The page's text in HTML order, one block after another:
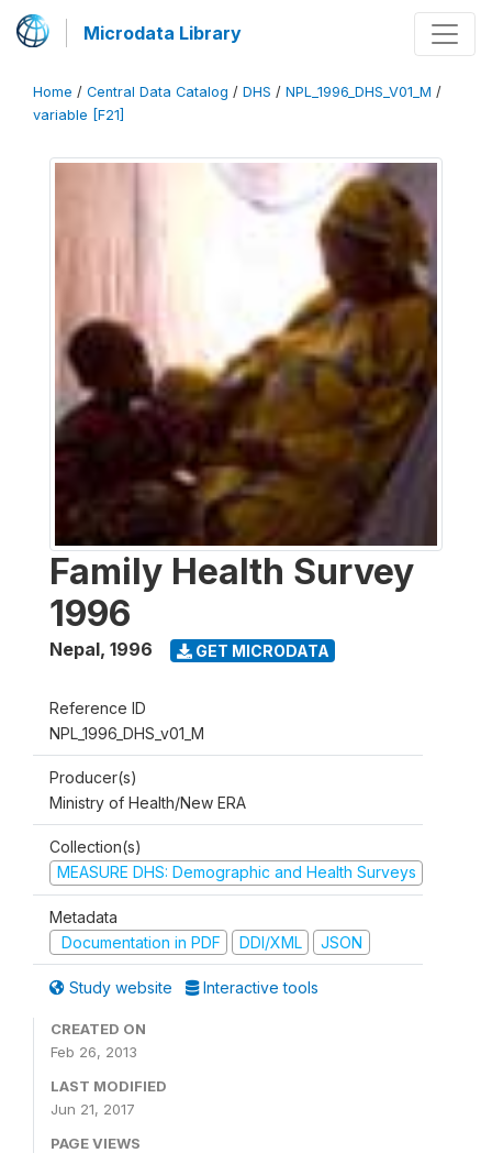
Microdata Library
Home / Central Data Catalog / DHS / NPL_1996_DHS_V01_M /
variable [F21]
Family Health Survey
1996
Nepal, 1996 GET MICRODATA
Reference ID
NPL_1996_DHS_v01_M
Producer(s)
Ministry of Health/New ERA
Collection(s)
MEASURE DHS: Demographic and Health Surveys
Metadata
Documentation in PDF
DDI/XML JSON
Study website Interactive tools
CREATED ON
Feb 26, 2013
LAST MODIFIED
Jun 21, 2017
PAGE VIEWS